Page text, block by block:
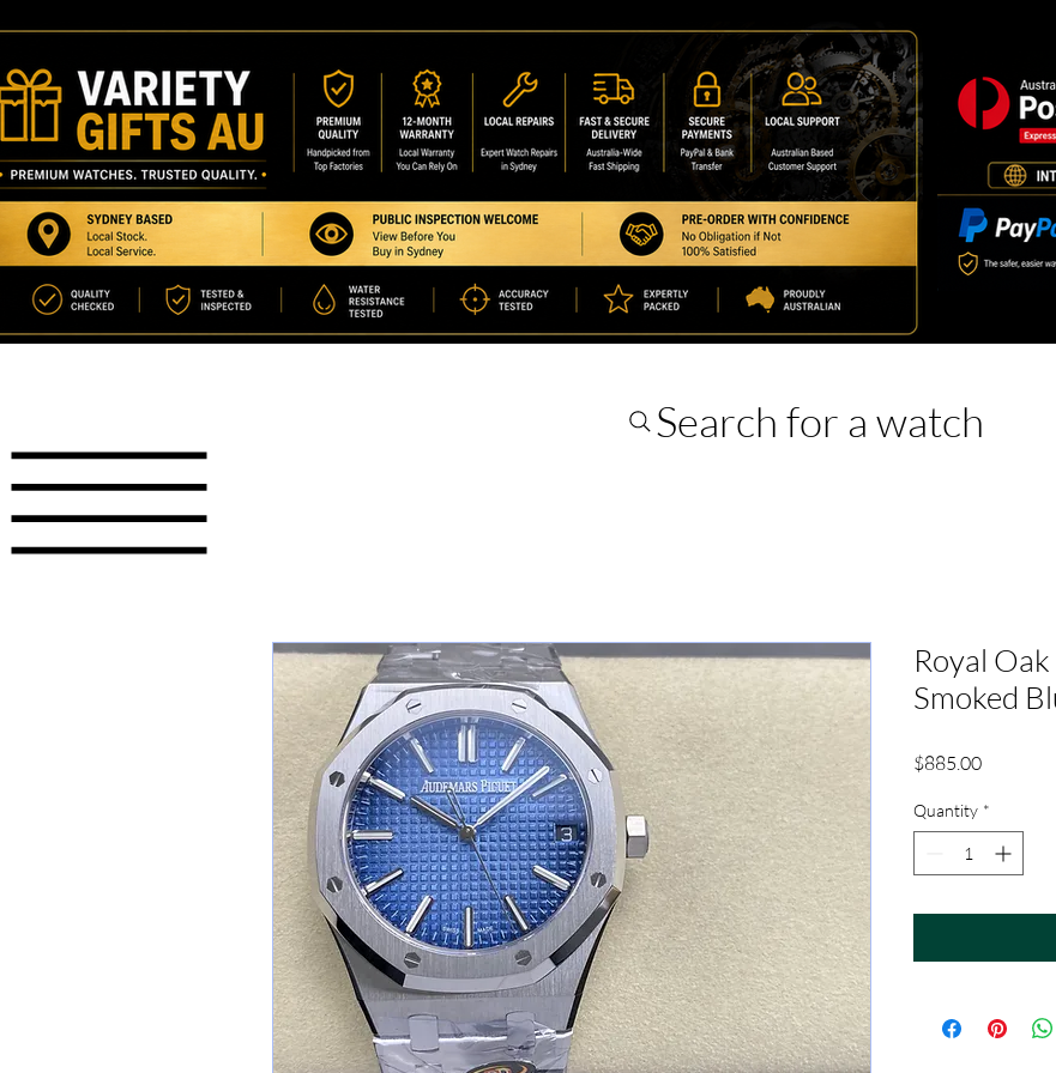
Search for a watch
Royal
Smoked
$885.00Price
Quantity *